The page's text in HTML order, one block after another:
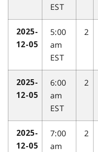
EST
2025-
12-05
5:00
am
EST
2
2025-
12-05
6:00
am
EST
2
2025-
12-05
7:00
am
2